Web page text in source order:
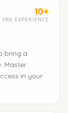
10+
YRS EXPERIENCE
bring a
Master
in your